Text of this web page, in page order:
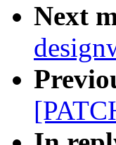
Next